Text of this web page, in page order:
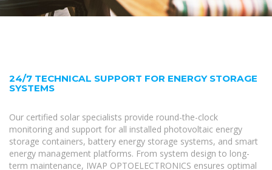
24/7 TECHNICAL SUPPORT FOR ENERGY STORAGE
SYSTEMS
Our certified solar specialists provide round-the-clock
monitoring and support for all installed photovoltaic energy
storage containers, battery energy storage systems, and smart
energy management platforms. From system design to long-
term maintenance, IWAP OPTOELECTRONICS ensures optimal